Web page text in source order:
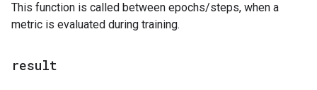
This function is called between epochs/steps, when a
metric is evaluated during training.
result